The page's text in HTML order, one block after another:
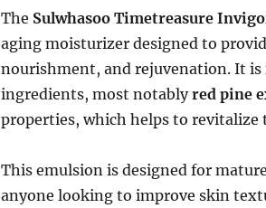
The Sulwhasoo Timetreasure
aging moisturizer designed to
nourishment, and rejuvenation. It
ingredients, most notablyred pine
properties, which helps to
This emulsion is designed for
anyone looking to improve skin